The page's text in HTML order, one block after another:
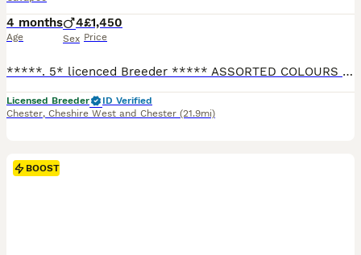
4 months
Age
4
Sex
£1,450
Price
*****. 5* licenced Breeder ***** ASSORTED COLOURS - READY NOW These adorable F1b Cavapoo puppies are being brought up in a family environment with our Grandchildren visiting daily and handling/playing with the puppies. * All our mums and dads are fully DNA tested clear and we have their health certificates to show. * As well as our puppies being used to all the everyd
Licensed Breeder
ID Verified
Chester, Cheshire West and Chester (21.9mi)
BOOST